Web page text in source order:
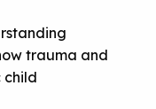
trauma and
child